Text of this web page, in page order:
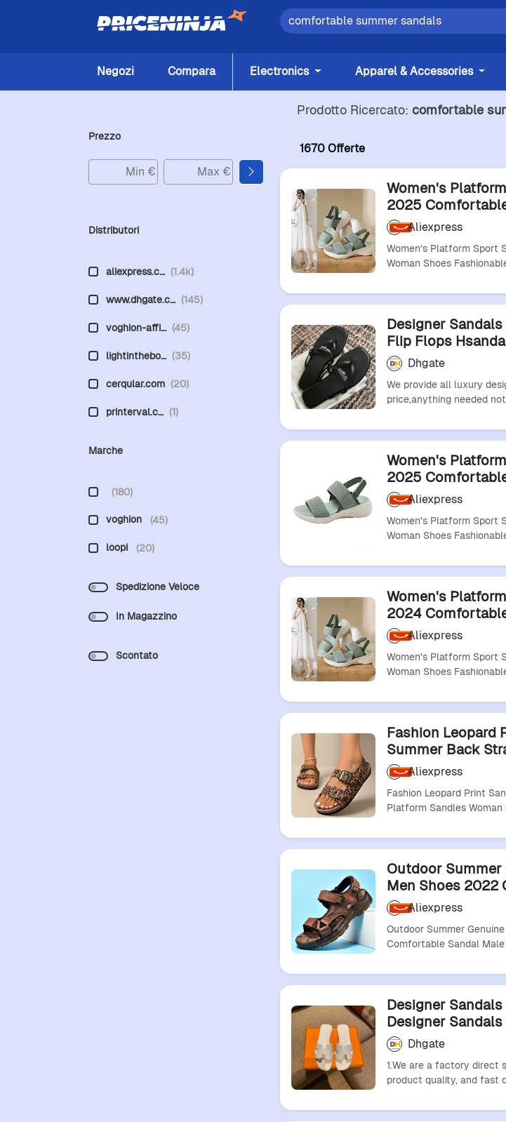
Negozi Compara Electronics Apparel & Accessories
Prezzo
Distributori
aliexpress.c… (1.4k)
www.dhgate.c… (145)
voghion-affi… (45)
lightinthebo… (35)
cerqular.com (20)
printerval.c… (1)
Marche
(180)
voghion (45)
loopi (20)
Spedizione Veloce
In Magazzino
Scontato
Prodotto Ricercato: comfortable
1670 Offerte
Women's
2025
Fashionable
Sandalias
Aliexpress
Women's Platform Sport
Woman Shoes
Designer
Flip Flops
Flat Slippers
Sandles Black
Dhgate
We provide all luxury
price,anything needed
Women's
2025
Fashionable
Sandalias De Mujer
Aliexpress
Women's Platform Sport
Woman Shoes
Women's
2024
Fashionable
Sandalias De Mujer
Aliexpress
Women's Platform Sport
Woman Shoes
Fashion Leopard
Summer Back
Woman
Sandalias
Aliexpress
Fashion Leopard Print
Platform Sandles
Outdoor Summer
Men Shoes 2022
Sandalias Hiking
Shoes Men
Aliexpress
Outdoor Summer
Comfortable Sandal
Designer
Designer
Summer Beach
Sandal Real
Dhgate
1.We are a factory direct
product quality, and fast